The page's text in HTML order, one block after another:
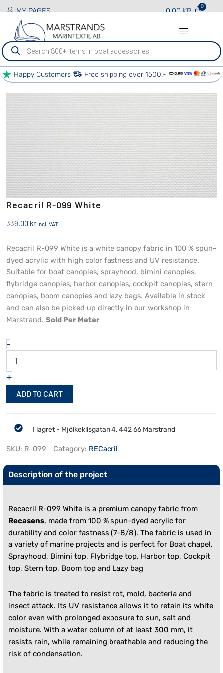
MY PAGES 0.00KR
Produktsökning
Happy Customers Free shipping over 1500:-
Recacril R-099 White
339.00 kr incl. VAT
Recacril R-099 White is a white canopy fabric in 100 % spun-
dyed acrylic with high color fastness and UV resistance.
Suitable for boat canopies, sprayhood, bimini canopies,
flybridge canopies, harbor canopies, cockpit canopies, stern
canopies, boom canopies and lazy bags. Available in stock
and can also be picked up directly in our workshop in
Marstrand. Sold Per Meter
-Recacril
R-
099
White
quantity
+
ADD TO CART
I lagret - Mjölkekilsgatan 4, 442 66 Marstrand
SKU: R-099 Category: RECacril
Description of the project
Recacril R-099 White is a premium canopy fabric from
Recasens, made from 100 % spun-dyed acrylic for
durability and color fastness (7-8/8). The fabric is used in
a variety of marine projects and is perfect for Boat chapel,
Sprayhood, Bimini top, Flybridge top, Harbor top, Cockpit
top, Stern top, Boom top and Lazy bag
The fabric is treated to resist rot, mold, bacteria and
insect attack. Its UV resistance allows it to retain its white
color even with prolonged exposure to sun, salt and
moisture. With a water column of at least 300 mm, it
resists rain, while remaining breathable and reducing the
risk of condensation.